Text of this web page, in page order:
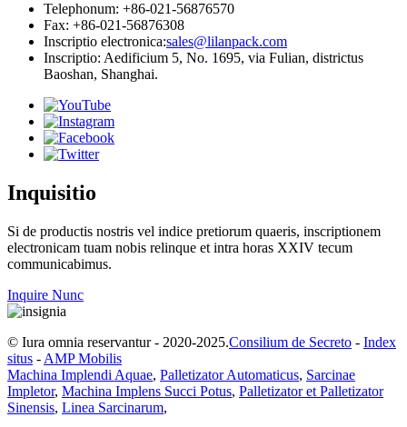
Telephonum: +86-021-56876570
Fax: +86-021-56876308
Inscriptio electronica:sales@lilanpack.com
Inscriptio: Aedificium 5, No. 1695, via Fulian, districtus
Baoshan, Shanghai.
Inquisitio
Si de productis nostris vel indice pretiorum quaeris, inscriptionem
electronicam tuam nobis relinque et intra horas XXIV tecum
communicabimus.
Inquire Nunc
© Iura omnia reservantur - 2020-2025.Consilium de Secreto - Index
situs - AMP Mobilis
Machina Implendi Aquae, Palletizator Automaticus, Sarcinae
Impletor, Machina Implens Succi Potus, Palletizator et Palletizator
Sinensis, Linea Sarcinarum,